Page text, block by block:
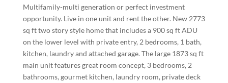
Multifamily-multi generation or perfect investment
opportunity. Live in one unit and rent the other. New 2773
sq ft two story style home that includes a 900 sq ft ADU
on the lower level with private entry, 2 bedrooms, 1 bath,
kitchen, laundry and attached garage. The large 1873 sq ft
main unit features great room concept, 3 bedrooms, 2
bathrooms, gourmet kitchen, laundry room, private deck